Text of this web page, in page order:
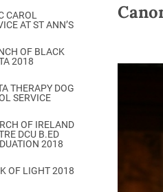
Church Cathedral
to Call Home
150
Link
& C
de Glendalough
Chaplaincies
Ministry of
Church Music
Others
CAROL
AT ST ANN’S
OF BLACK
2018
THERAPY DOG
SERVICE
OF IRELAND
DCU B.ED
2018
OF LIGHT 2018